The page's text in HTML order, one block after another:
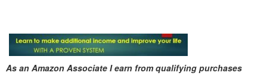
As an Amazon Associate I earn from qualifying purchases